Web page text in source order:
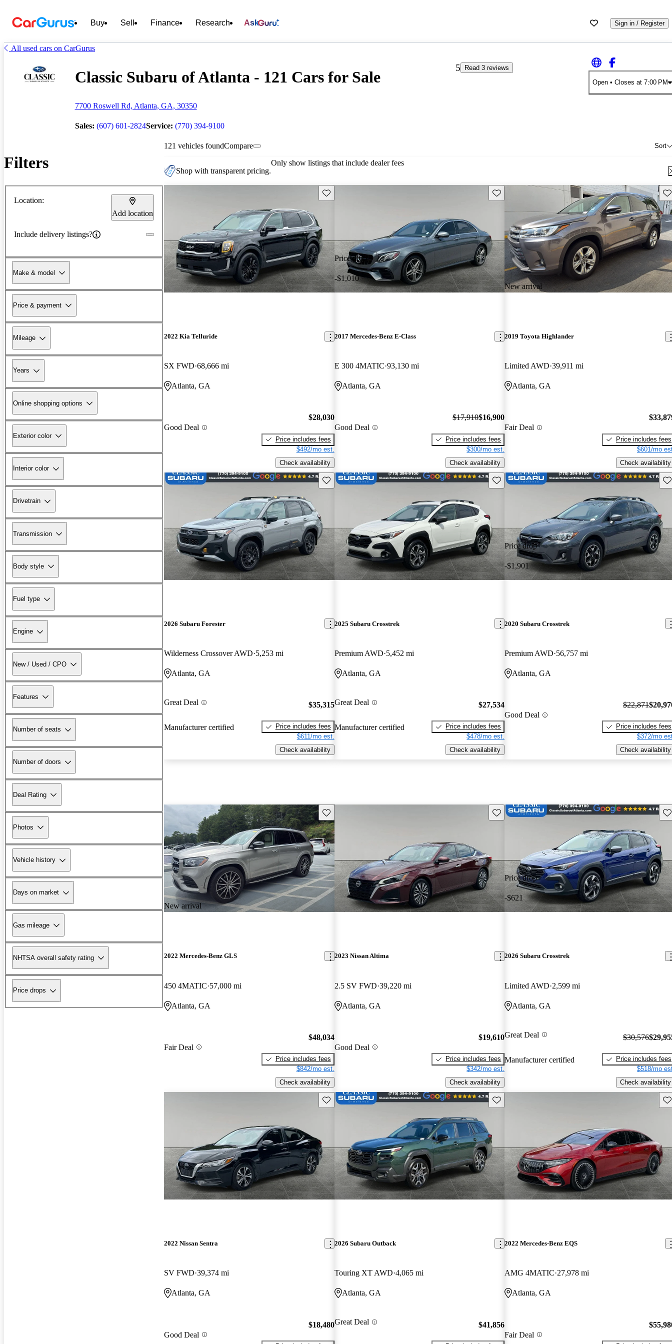
Buy Sell Finance Research Ask Sign in / Register
All used cars on CarGurus
Classic Subaru of Atlanta - 121 Cars for Sale
7700 Roswell Rd, Atlanta, GA, 30350
Sales: (607) 601-2824Service: (770) 394-9100
5
Read 3 reviews
Open• Closes at 7:00 PM
Filters
Location:
Add location
Include delivery listings?
Make & model
Price & payment
Mileage
Years
Online shopping options
Exterior color
Interior color
Drivetrain
Transmission
Body style
Fuel type
Engine
New / Used / CPO
Features
Number of seats
Number of doors
Deal Rating
Photos
Vehicle history
Days on market
Gas mileage
NHTSA overall safety rating
Price drops
121 vehicles found Sort
Compare
Shop with transparent pricing.
Only show listings that include dealer fees
Save this listing
2022 Kia Telluride
SX FWD 68,666 mi
Atlanta, GA
Good Deal
$28,030
Price includes fees
$492/mo est.
Check availability
Price drop
-$1,010
Save this listing
2017 Mercedes-Benz E-Class
E 300 4MATIC 93,130 mi
Atlanta, GA
Good Deal
$17,910$16,900
Price includes fees
$300/mo est.
Check availability
New arrival
2019 Toyota Highlander
Limited AWD 39,911 mi
Atlanta, GA
Fair Deal
Price includes fees
$601/mo
Check availability
Save this listing
2026 Subaru Forester
Wilderness Crossover AWD 5,253 mi
Atlanta, GA
Great Deal
Manufacturer certified
$35,315
Price includes fees
$611/mo est.
Check availability
Save this listing
2025 Subaru Crosstrek
Premium AWD 5,452 mi
Atlanta, GA
Great Deal
Manufacturer certified
$27,534
Price includes fees
$478/mo est.
Check availability
Price drop
-$1,901
2020 Subaru Crosstrek
Premium AWD 56,757 mi
Atlanta, GA
Good Deal
$22,871
Price includes fees
$372/mo
Check availability
New arrival
Save this listing
2022 Mercedes-Benz GLS
450 4MATIC 57,000 mi
Atlanta, GA
Fair Deal
$48,034
Price includes fees
$842/mo est.
Check availability
Save this listing
2023 Nissan Altima
2.5 SV FWD 39,220 mi
Atlanta, GA
Good Deal
$19,610
Price includes fees
$342/mo est.
Check availability
Price drop
-$621
2026 Subaru Crosstrek
Limited AWD 2,599 mi
Atlanta, GA
Great Deal
Manufacturer certified
$30,576
Price includes fees
$518/mo
Check availability
Save this listing
2022 Nissan Sentra
SV FWD 39,374 mi
Atlanta, GA
Good Deal
$18,480
Save this listing
2026 Subaru Outback
Touring XT AWD 4,065 mi
Atlanta, GA
Great Deal $41,856
2022 Mercedes-Benz EQS
AMG 4MATIC 27,978 mi
Atlanta, GA
Fair Deal